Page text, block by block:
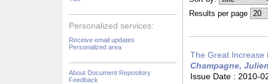
Personalized services:
Receive email updates
Personalized area
About Document Repository
Feedback
Results per page
The Great Increase
Champagne,
Issue Date : 2010-